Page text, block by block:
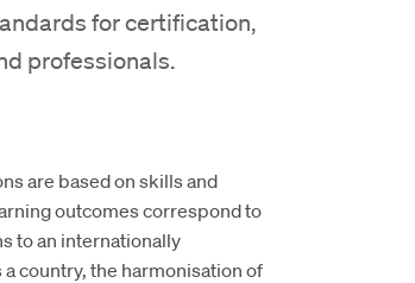
for certification,
professionals.
are based on skills and
outcomes correspond to
to an internationally
country, the harmonisation of